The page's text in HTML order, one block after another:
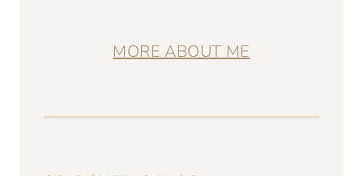
MORE ABOUT ME